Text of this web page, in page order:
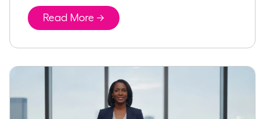
Read More →